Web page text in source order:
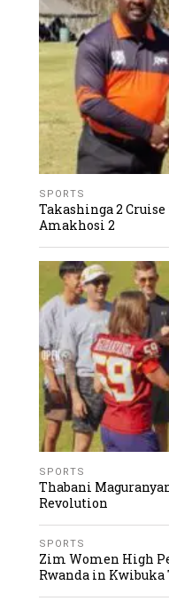
SPORTS
Takashinga 2
Amakhosi 2
SPORTS
Thabani
Revolution
SPORTS
Zim Women High
Rwanda in Kwibuka